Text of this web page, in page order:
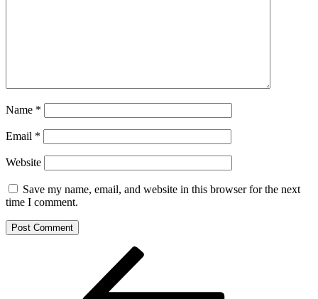
Name *
Email *
Website
Save my name, email, and website in this browser for the next
time I comment.